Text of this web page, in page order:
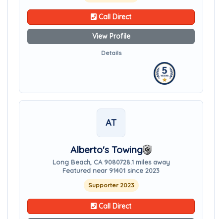
Call Direct
View Profile
Details
AT
Alberto's Towing
Long Beach, CA 9080728.1 miles away
Featured near 91401 since 2023
Supporter 2023
Call Direct